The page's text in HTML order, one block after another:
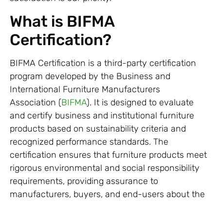
What is BIFMA
Certification?
BIFMA Certification is a third-party certification
program developed by the Business and
International Furniture Manufacturers
Association (BIFMA). It is designed to evaluate
and certify business and institutional furniture
products based on sustainability criteria and
recognized performance standards. The
certification ensures that furniture products meet
rigorous environmental and social responsibility
requirements, providing assurance to
manufacturers, buyers, and end-users about the